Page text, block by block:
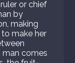
or chief
by
making
make her
man comes